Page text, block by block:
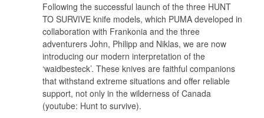
Following the successful launch of the three HUNT
TO SURVIVE knife models, which PUMA developed in
collaboration with Frankonia and the three
adventurers John, Philipp and Niklas, we are now
introducing our modern interpretation of the
‘waidbesteck’. These knives are faithful companions
that withstand extreme situations and offer reliable
support, not only in the wilderness of Canada
(youtube: Hunt to survive).